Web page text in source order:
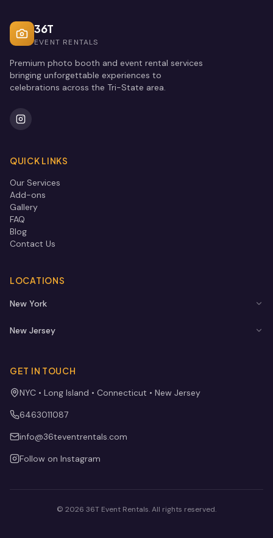
36T
EVENT RENTALS
Premium photo booth and event rental services
bringing unforgettable experiences to
celebrations across the Tri-State area.
QUICK LINKS
Our Services
Add-ons
Gallery
FAQ
Blog
Contact Us
LOCATIONS
New York
New Jersey
GET IN TOUCH
NYC • Long Island • Connecticut • New Jersey
6463011087
info@36teventrentals.com
Follow on Instagram
© 2026 36T Event Rentals. All rights reserved.